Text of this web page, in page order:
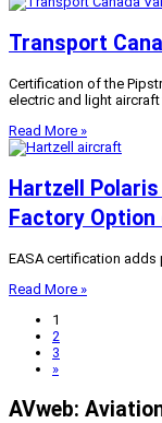
Transport
Certification of the
electric and light aircraft
Read More »
Hartzell
Factory Option
EASA certification
Read More »
1
2
3
»
AVweb: